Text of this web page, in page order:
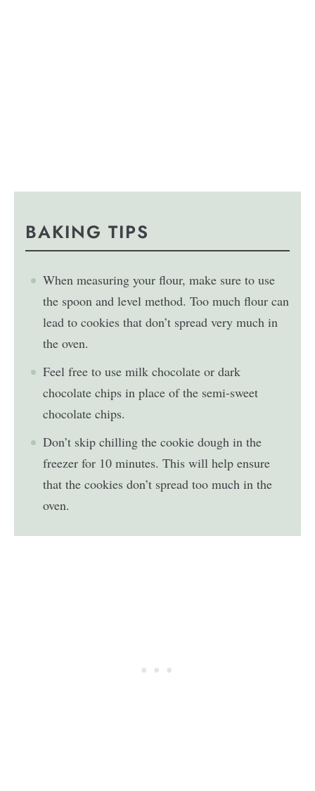
BAKING TIPS
When measuring your flour, make sure to use
the spoon and level method. Too much flour can
lead to cookies that don’t spread very much in
the oven.
Feel free to use milk chocolate or dark
chocolate chips in place of the semi-sweet
chocolate chips.
Don’t skip chilling the cookie dough in the
freezer for 10 minutes. This will help ensure
that the cookies don’t spread too much in the
oven.